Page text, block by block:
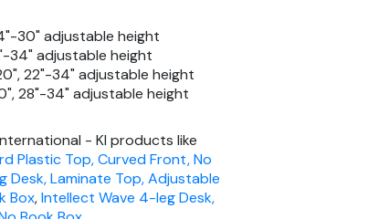
30" adjustable height
34" adjustable height
22"-34" adjustable height
28"-34" adjustable height
- KI products like
Plastic Top, Curved Front, No
Desk, Laminate Top, Adjustable
Box,Intellect Wave 4-leg Desk,